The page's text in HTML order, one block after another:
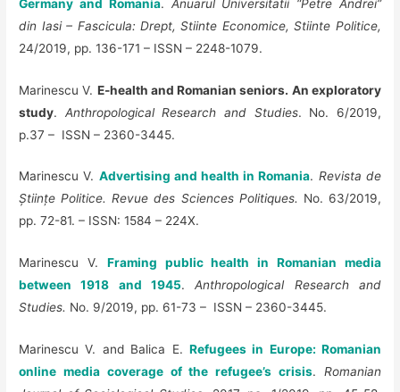
Germany and Romania. Anuarul Universitatii “Petre Andrei”
din Iasi – Fascicula: Drept, Stiinte Economice, Stiinte Politice,
24/2019, pp. 136-171 – ISSN – 2248-1079.
Marinescu V. E-health and Romanian seniors. An exploratory
study. Anthropological Research and Studies. No. 6/2019,
p.37 – ISSN – 2360-3445.
Marinescu V. Advertising and health in Romania. Revista de
Științe Politice. Revue des Sciences Politiques. No. 63/2019,
pp. 72-81. – ISSN: 1584 – 224X.
Marinescu V. Framing public health in Romanian media
between 1918 and 1945.Anthropological Research and
Studies. No. 9/2019, pp. 61-73 – ISSN – 2360-3445.
Marinescu V. and Balica E. Refugees in Europe: Romanian
online media coverage of the refugee’s crisis. Romanian